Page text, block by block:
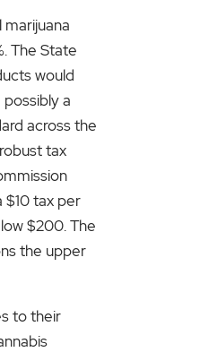
The State
would
a
across the
tax
tax per
$200. The
the upper
to their